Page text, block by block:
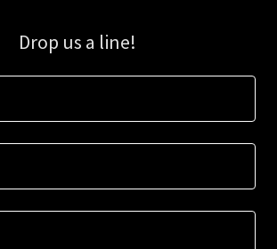
Drop us a line!